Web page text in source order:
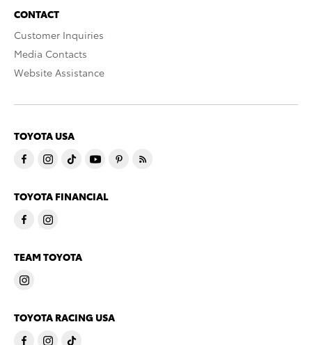
CONTACT
Customer Inquiries
Media Contacts
Website Assistance
TOYOTA USA
TOYOTA FINANCIAL
TEAM TOYOTA
TOYOTA RACING USA